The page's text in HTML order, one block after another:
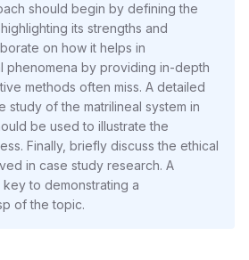
should begin by defining the
its strengths and
on how it helps in
phenomena by providing in-depth
methods often miss. A detailed
study of the matrilineal system in
be used to illustrate the
Finally, briefly discuss the ethical
in case study research. A
to demonstrating a
of the topic.